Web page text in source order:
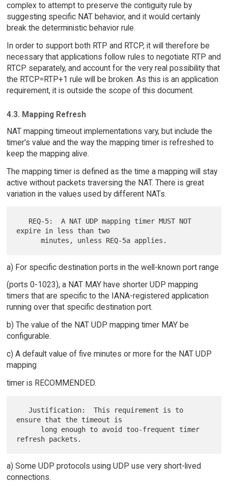
complex to attempt to preserve the contiguity rule by
suggesting specific NAT behavior, and it would certainly
break the deterministic behavior rule.
In order to support both RTP and RTCP, it will therefore be
necessary that applications follow rules to negotiate RTP and
RTCP separately, and account for the very real possibility that
the RTCP=RTP+1 rule will be broken. As this is an application
requirement, it is outside the scope of this document.
4.3. Mapping Refresh
NAT mapping timeout implementations vary, but include the
timer's value and the way the mapping timer is refreshed to
keep the mapping alive.
The mapping timer is defined as the time a mapping will stay
active without packets traversing the NAT. There is great
variation in the values used by different NATs.
expire in less than two
a) For specific destination ports in the well-known port range
(ports 0-1023), a NAT MAY have shorter UDP mapping
timers that are specific to the IANA-registered application
running over that specific destination port.
b) The value of the NAT UDP mapping timer MAY be
configurable.
c) A default value of five minutes or more for the NAT UDP
mapping
timer is RECOMMENDED.
   Justification:  This requirement is to
ensure that the timeout is
a) Some UDP protocols using UDP use very short-lived
connections.